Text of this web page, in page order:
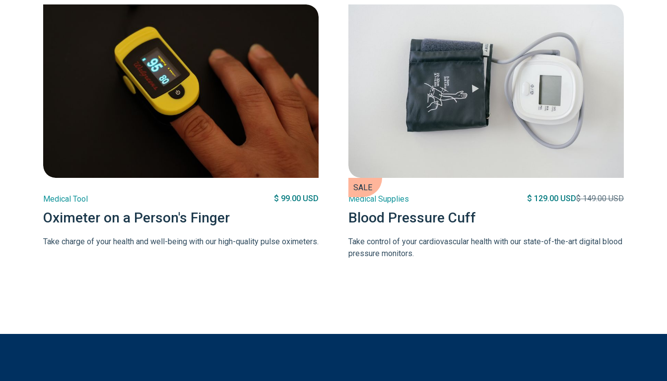
Medical Tool $ 99.00 USD
Oximeter on a Person's Finger
Take charge of your health and well-being with our high-quality pulse oximeters.
SALE
Medical Supplies
$ 129.00 USD$ 149.00 USD
Blood Pressure Cuff
Take control of your cardiovascular health with our state-of-the-art digital blood
pressure monitors.